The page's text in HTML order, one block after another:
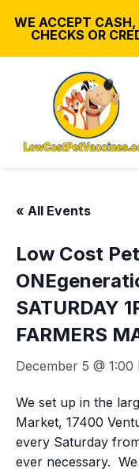
WE ACCEPT
CHECKS OR
« All Events
Low Cost
SATURDAY
FARMERS
December 5 @ 1:00
We set up in the
Market, 17400
every Saturday
ever necessary.